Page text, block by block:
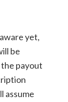
yet,
be
payout
assume